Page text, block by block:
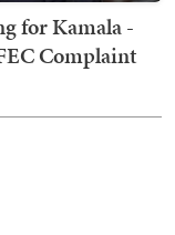
for Kamala -
Complaint